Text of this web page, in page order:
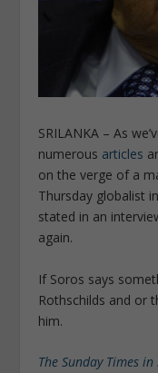
SRILANKA – As
numerous articles
on the verge of a
Thursday globalist
stated in an
again.
If Soros says
Rothschilds and or
him.
The Sunday Times